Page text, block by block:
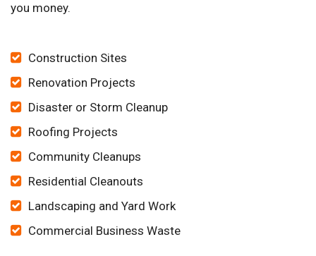
you money.
Construction Sites
Renovation Projects
Disaster or Storm Cleanup
Roofing Projects
Community Cleanups
Residential Cleanouts
Landscaping and Yard Work
Commercial Business Waste